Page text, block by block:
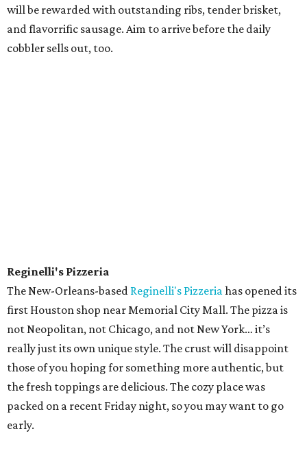
will be rewarded with outstanding ribs, tender brisket,
and flavorrific sausage. Aim to arrive before the daily
cobbler sells out, too.
Reginelli's Pizzeria
The New-Orleans-based Reginelli's Pizzeriahas opened its
first Houston shop near Memorial City Mall. The pizza is
not Neopolitan, not Chicago, and not New York… it’s
really just its own unique style. The crust will disappoint
those of you hoping for something more authentic, but
the fresh toppings are delicious. The cozy place was
packed on a recent Friday night, so you may want to go
early.